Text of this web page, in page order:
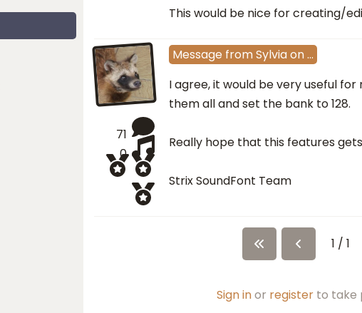
This would be nice for creating/
71
0
Message fromSylviaon…
I agree, it would be very useful
them all and set the bank to 128.
Really hope that this features
Strix SoundFont Team
1 / 1
Sign inor register to take